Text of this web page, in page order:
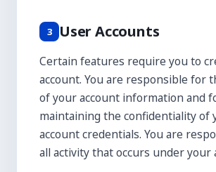
3 User Accounts
Certain features require you to
account. You are responsible for
of your account information and
maintaining the confidentiality of
account credentials. You are
all activity that occurs under your